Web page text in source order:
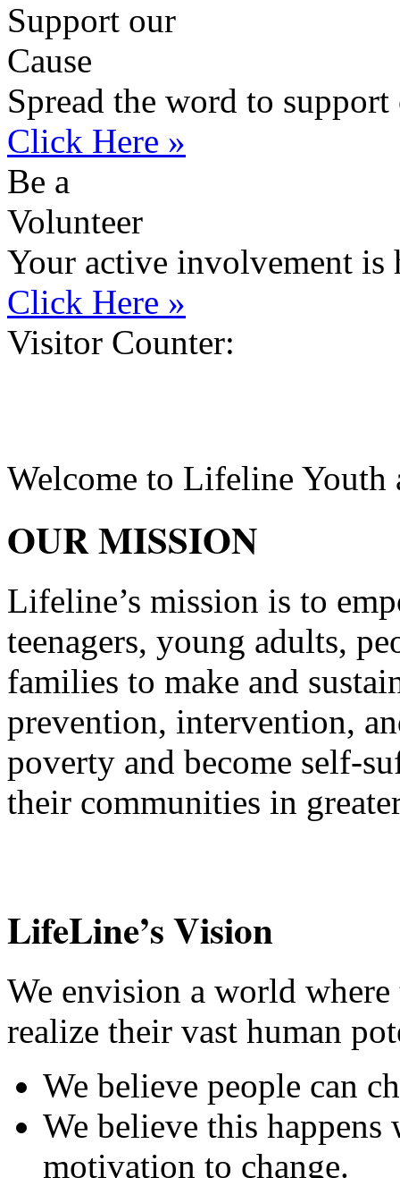
Support our
Cause
Spread the word to
Click Here »
Be a
Volunteer
Your active involvement is
Click Here »
Visitor Counter:
Welcome to Lifeline Youth
OUR MISSION
Lifeline’s mission is to
teenagers, young adults,
families to make and
prevention, intervention,
poverty and become self-
their communities in
LifeLine’s Vision
We envision a world where
realize their vast human
We believe people can
We believe this
motivation to change.